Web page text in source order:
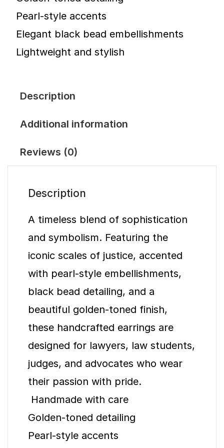
Pearl-style accents
Elegant black bead embellishments
Lightweight and stylish
Description
Additional information
Reviews (0)
Description
A timeless blend of sophistication
and symbolism. Featuring the
iconic scales of justice, accented
with pearl-style embellishments,
black bead detailing, and a
beautiful golden-toned finish,
these handcrafted earrings are
designed for lawyers, law students,
judges, and advocates who wear
their passion with pride.
Handmade with care
Golden-toned detailing
Pearl-style accents